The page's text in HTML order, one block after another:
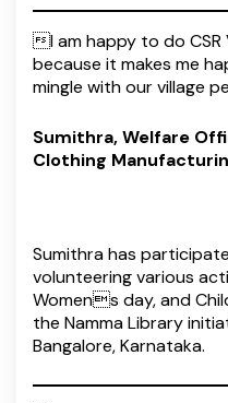
I am happy to do CSR
because it makes me
mingle with our village
Sumithra, Welfare
Clothing
Sumithra has
volunteering various
Womens day, and
the Namma Library
Bangalore, Karnataka.